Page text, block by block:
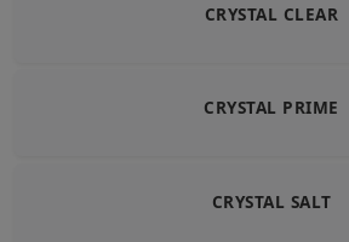
CRYSTAL CLEAR
CRYSTAL PRIME
CRYSTAL SALT